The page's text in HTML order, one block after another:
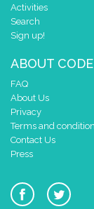
Activities
Search
Sign up!
ABOUT
FAQ
About Us
Privacy
Terms and
Contact Us
Press